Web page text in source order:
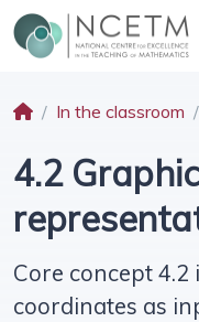
In the classroom
4.2
Core concept
coordinates as